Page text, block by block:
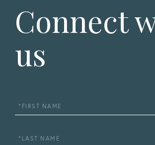
Connect
us
First
Name
Last